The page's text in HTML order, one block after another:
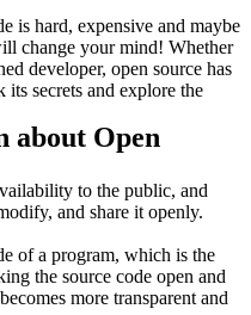
is hard, expensive and maybe
change your mind! Whether
developer, open source has
its secrets and explore the
about Open
to the public, and
and share it openly.
of a program, which is the
the source code open and
more transparent and